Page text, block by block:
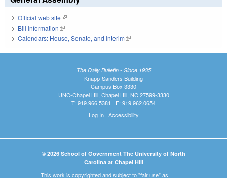
Official web site(link is external)
Bill Information(link is external)
Calendars: House, Senate, and Interim(link is external)
The Daily Bulletin - Since 1935
Knapp-Sanders Building
Campus Box 3330
UNC-Chapel Hill, Chapel Hill, NC 27599-3330
T: 919.966.5381 | F: 919.962.0654
Log In| Accessibility
© 2026 School of Government The University of North
Carolina at Chapel Hill
This work is copyrighted and subject to "fair use" as